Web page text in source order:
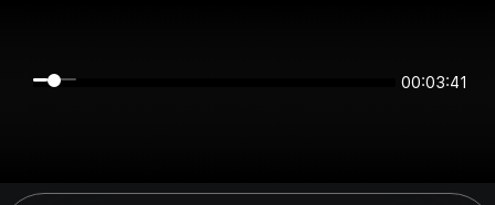
00:03:41